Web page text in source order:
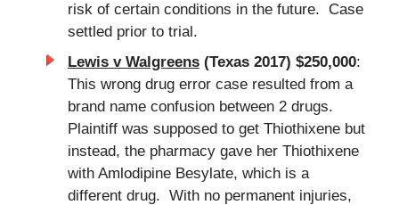
risk of certain conditions in the future. Case
settled prior to trial.
Lewis v Walgreens(Texas 2017) $250,000:
This wrong drug error case resulted from a
brand name confusion between 2 drugs.
Plaintiff was supposed to get Thiothixene but
instead, the pharmacy gave her Thiothixene
with Amlodipine Besylate, which is a
different drug. With no permanent injuries,